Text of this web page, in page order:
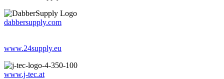
dabbersupply.com
www.24supply.eu
www.j-tec.at